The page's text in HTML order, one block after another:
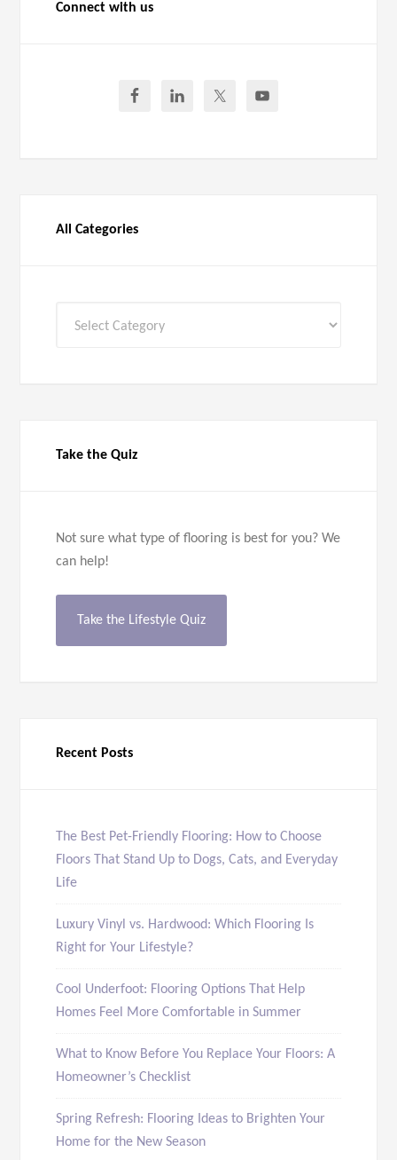
Connect with us
All Categories
Take the Quiz
Not sure what type of flooring is best for you? We
can help!
Take the Lifestyle Quiz
Recent Posts
The Best Pet-Friendly Flooring: How to Choose
Floors That Stand Up to Dogs, Cats, and Everyday
Life
Luxury Vinyl vs. Hardwood: Which Flooring Is
Right for Your Lifestyle?
Cool Underfoot: Flooring Options That Help
Homes Feel More Comfortable in Summer
What to Know Before You Replace Your Floors: A
Homeowner’s Checklist
Spring Refresh: Flooring Ideas to Brighten Your
Home for the New Season